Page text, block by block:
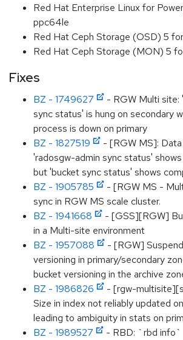
Red Hat Enterprise Linux for
ppc64le
Red Hat Ceph Storage (OSD) 5
Red Hat Ceph Storage (MON) 5
Fixes
BZ - 1749627
- RGW Multi site:
sync status' is hung on secondary
process is down on primary
BZ - 1827519
- [RGW MS]:
'radosgw-admin sync status'
but 'bucket sync status' shows
BZ - 1905785
- [RGW MS -
sync in RGW MS scale cluster.
BZ - 1941668
- [GSS][RGW]
in a Multi-site environment
BZ - 1957088
- [RGW]
versioning in primary/secondary
bucket versioning in the archive
BZ - 1986826
- [rgw-
Size in index not reliably updated
leading to ambiguity in stats on
BZ - 1989527
- RBD: `rbd info`